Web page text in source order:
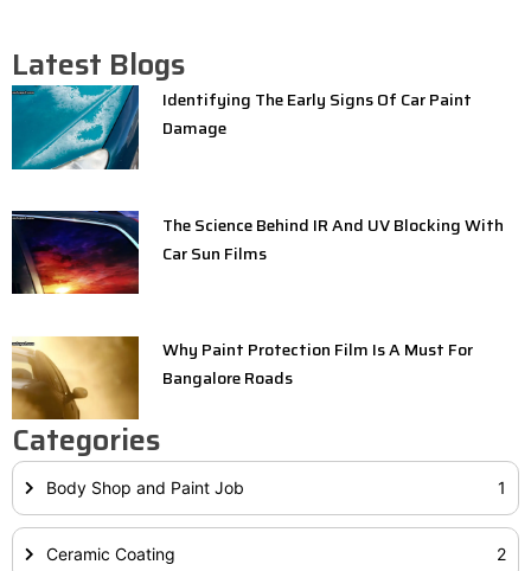
Latest Blogs
Identifying The Early Signs Of Car Paint
Damage
The Science Behind IR And UV Blocking With
Car Sun Films
Why Paint Protection Film Is A Must For
Bangalore Roads
Categories
Body Shop and Paint Job 1
Ceramic Coating 2